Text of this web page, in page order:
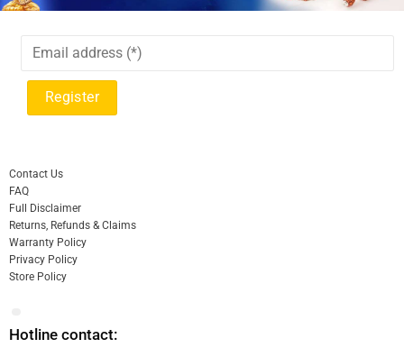
Contact Us
FAQ
Full Disclaimer
Returns, Refunds & Claims
Warranty Policy
Privacy Policy
Store Policy
Hotline contact: